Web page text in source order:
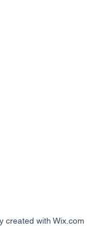
created with Wix.com